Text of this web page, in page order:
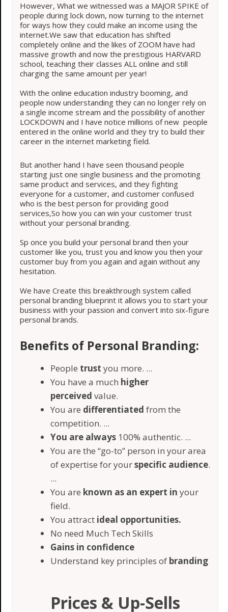
However, What we witnessed was a MAJOR SPIKE of
people during lock down, now turning to the internet
for ways how they could make an income using the
internet.We saw that education has shifted
completely online and the likes of ZOOM have had
massive growth and now the prestigious HARVARD
school, teaching their classes ALL online and still
charging the same amount per year!
With the online education industry booming, and
people now understanding they can no longer rely on
a single income stream and the possibility of another
LOCKDOWN and I have notice millions of new people
entered in the online world and they try to build their
career in the internet marketing field.
But another hand I have seen thousand people
starting just one single business and the promoting
same product and services, and they fighting
everyone for a customer, and customer confused
who is the best person for providing good
services,So how you can win your customer trust
without your personal branding.
Sp once you build your personal brand then your
customer like you, trust you and know you then your
customer buy from you again and again without any
hesitation.
We have Create this breakthrough system called
personal branding blueprint it allows you to start your
business with your passion and convert into six-figure
personal brands.
Benefits of Personal Branding:
People trust you more. ...
​You have a much higher
perceived value.
​You are differentiated from the
competition. ...
You are always 100% authentic. ...
​You are the “go-to” person in your area
of expertise for yourspecific audience.
...
​You are known as an expert in your
field.
​You attract ideal opportunities.
​No need Much Tech Skills
​Gains in confidence
Understand key principles of branding
Prices & Up-Sells